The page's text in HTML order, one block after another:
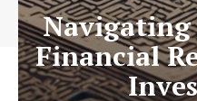
Navigating
Financial